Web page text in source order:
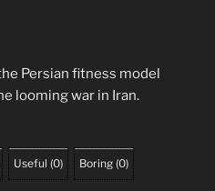
Persian fitness model
looming war in Iran.
Useful (0) Boring (0)